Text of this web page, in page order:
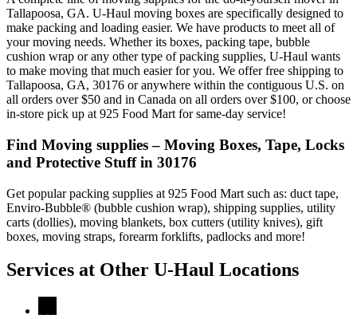
Tallapoosa, GA. U-Haul moving boxes are specifically designed to
make packing and loading easier. We have products to meet all of
your moving needs. Whether its boxes, packing tape, bubble
cushion wrap or any other type of packing supplies, U-Haul wants
to make moving that much easier for you. We offer free shipping to
Tallapoosa, GA, 30176 or anywhere within the contiguous U.S. on
all orders over $50 and in Canada on all orders over $100, or choose
in-store pick up at 925 Food Mart for same-day service!
Find Moving supplies – Moving Boxes, Tape, Locks
and Protective Stuff in 30176
Get popular packing supplies at 925 Food Mart such as: duct tape,
Enviro-Bubble® (bubble cushion wrap), shipping supplies, utility
carts (dollies), moving blankets, box cutters (utility knives), gift
boxes, moving straps, forearm forklifts, padlocks and more!
Services at Other U-Haul Locations